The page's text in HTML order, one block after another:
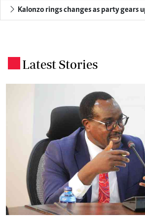
Kalonzo rings changes as party gears
Latest Stories